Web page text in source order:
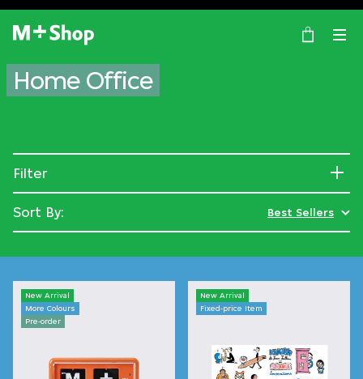
×
M+ Shop
Home Office
Filter
Sort By: Best Sellers
New Arrival
More Colours
Pre-order
New Arrival
Fixed-price Item